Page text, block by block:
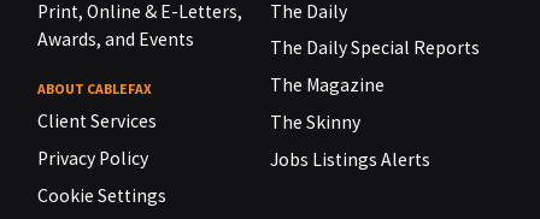
Print, Online & E-Letters,
Awards, and Events
ABOUT CABLEFAX
Client Services
Privacy Policy
Cookie Settings
The Daily
The Daily Special Reports
The Magazine
The Skinny
Jobs Listings Alerts